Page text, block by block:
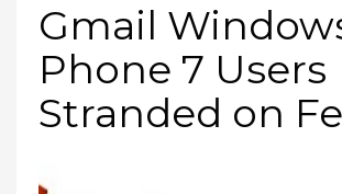
Gmail
Phone 7 Users
Stranded on